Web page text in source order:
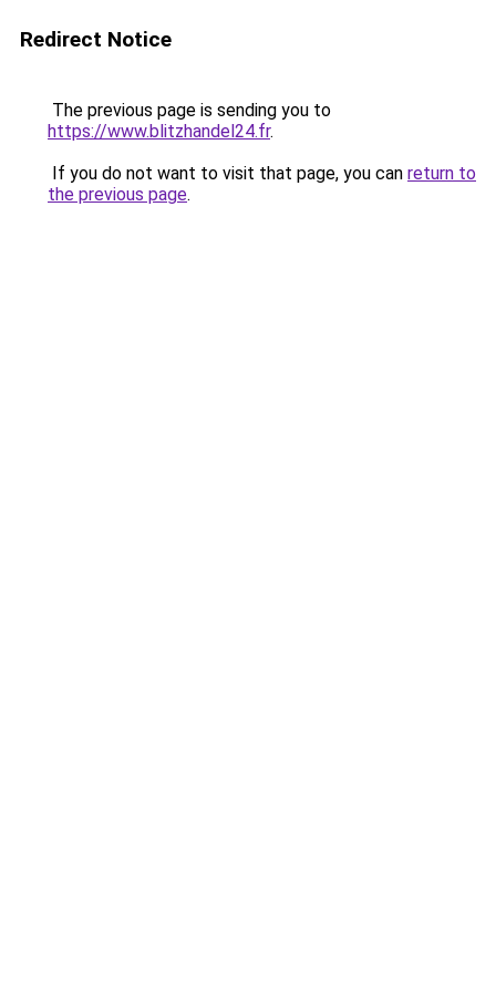
Redirect Notice
The previous page is sending you to
https://www.blitzhandel24.fr.
If you do not want to visit that page, you can return to
the previous page.